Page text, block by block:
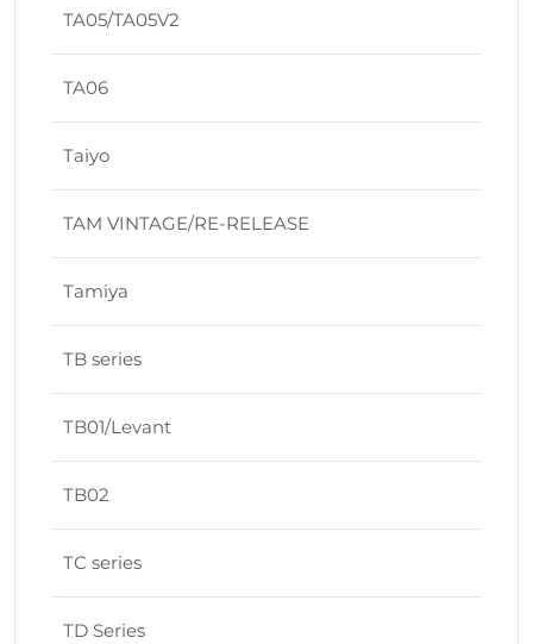
TA05/TA05V2
TA06
Taiyo
TAM VINTAGE/RE-RELEASE
Tamiya
TB series
TB01/Levant
TB02
TC series
TD Series